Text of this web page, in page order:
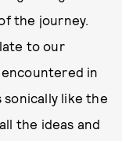
the journey.
to our
in
sonically like the
the ideas and